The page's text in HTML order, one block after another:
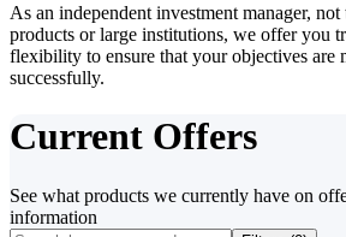
As an independent investment manager,
products or large institutions, we offer you
flexibility to ensure that your objectives are
successfully.
Current Offers
See what products we currently have on
information